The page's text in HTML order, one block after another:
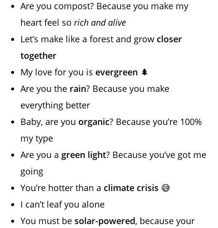
Are you compost? Because you make my
heart feel sorich and alive
Let’s make like a forest and grow closer
together
My love for you is evergreen 🌲
Are you the rain? Because you make
everything better
Baby, are you organic? Because you’re 100%
my type
Are you a green light? Because you’ve got me
going
You’re hotter than a climate crisis 😅
I can’t leaf you alone
You must besolar-powered, because your